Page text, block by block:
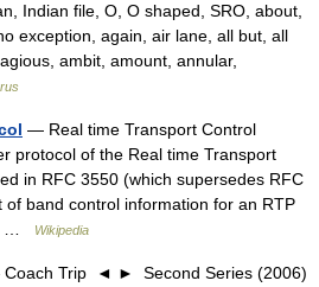
Indian file, O, O shaped, SRO, about,
exception, again, air lane, all but, all
ambit, amount, annular,
— Real time Transport Control
protocol of the Real time Transport
in RFC 3550 (which supersedes RFC
of band control information for an RTP
…
Wikipedia
Trip ◄ ► Second Series (2006)